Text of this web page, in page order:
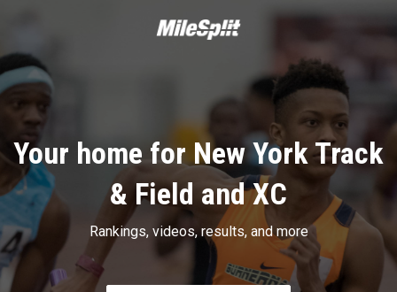
Your home for New York Track
& Field and XC
Rankings, videos, results, and more